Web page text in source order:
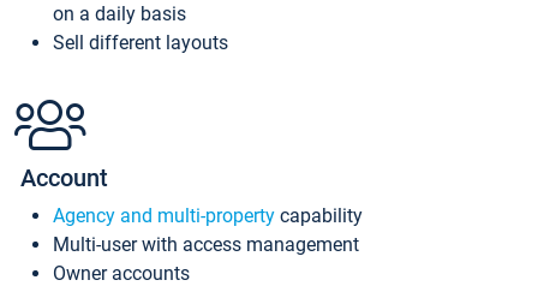
on a daily basis
Sell different layouts
Account
Agency and multi-property capability
Multi-user with access management
Owner accounts